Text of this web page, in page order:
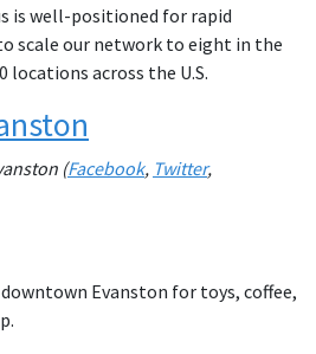
is well-positioned for rapid
scale our network to eight in the
locations across the U.S.
(Facebook, Twitter,
Evanston for toys, coffee,